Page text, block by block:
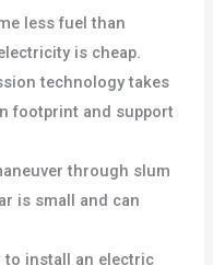
less fuel than
is cheap.
technology takes
footprint and support
through slum
is small and can
to install an electric